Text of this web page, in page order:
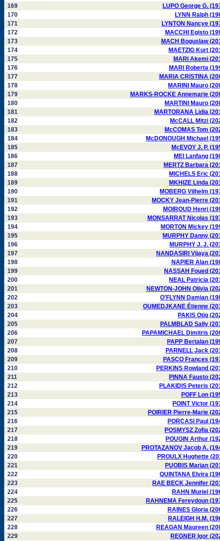
169
LUPO George G.
170
LYNN Ralph
171
LYNTON Nancye
172
MACCHI Egisto
173
MACH Boguslaw
174
MAETZIG Kurt
175
MARI Akemi
176
MARI Roberta
177
MARIA CRISTINA
178
MARINI Mauro
179
MARKS-ROCKE Annemarie
180
MARTINI Mauro
181
MARTORANA Lidia
182
McCALL Mitzi
183
McCOMAS Tom
184
McDONOUGH Michael
185
McEVOY J. P.
186
MEI Lanfang
187
MERTZ Barbara
188
MICHELS Eric
189
MKHIZE Linda
190
MOBERG Vilhelm
191
MOCKY Jean-Pierre
192
MOIROUD Henri
193
MONSARRAT Nicolas
194
MORTON Mickey
195
MURPHY Danny
196
MURPHY J. J.
197
NANDASIRI Vijaya
198
NAPIER Alan
199
NASSAH Foued
200
NEAL Patricia
201
NEWTON-JOHN Olivia
202
O'FLYNN Damian
203
OUMEDJKANE Étienne
204
PAKIS Otig
205
PALMBLAD Sally
206
PAPAMICHAEL Dimitris
207
PAPP Bertalan
208
PARNELL Jack
209
PASCO Frances
210
PERKINS Rowland
211
PINNA Fausto
212
PLAKIDIS Peteris
213
POFF Lon
214
POINT Victor
215
POIRIER Pierre-Marie
216
PORCASI Paul
217
POSMYSZ Zofia
218
POUGIN Arthur
219
PROTAZANOV Jacob A.
220
PROULX Hughette
221
PUOBIS Marian
222
QUINTANA Elvira
223
RAE BECK Jennifer
224
RAHN Muriel
225
RAHNEMA Fereydoun
226
RAINES Gloria
227
RALEIGH H.M.
228
REAGAN Maureen
229
REGNER Igor